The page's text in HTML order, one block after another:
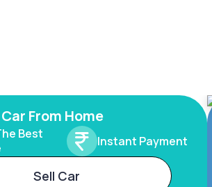
From Home
Best
Instant Payment
Sell Car